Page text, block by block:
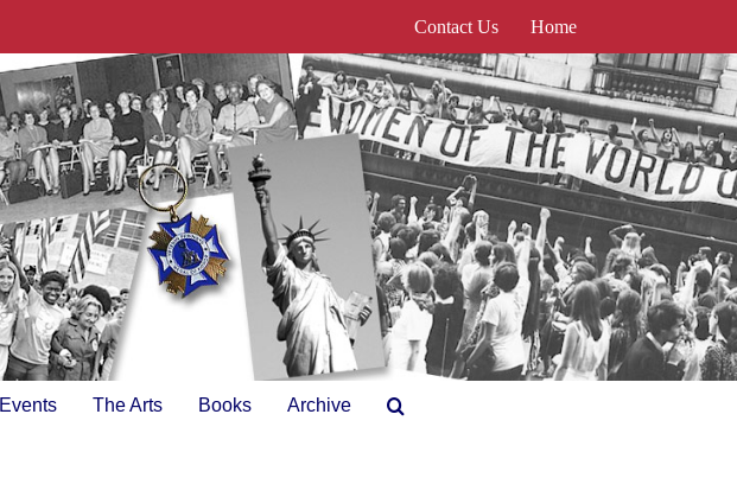
Contact Us Home
Events The Arts Books Archive